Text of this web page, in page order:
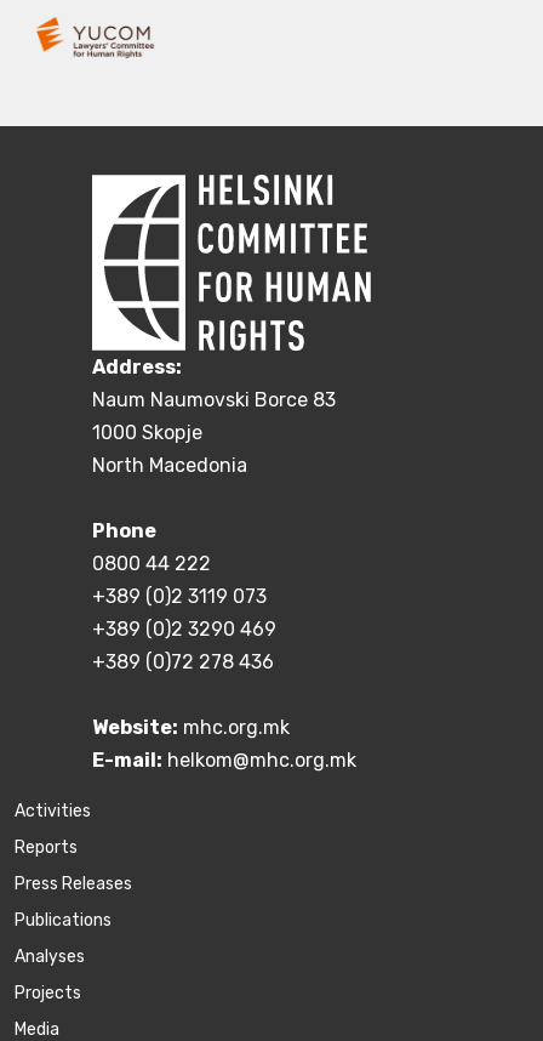
Address:
Naum Naumovski Borce 83
1000 Skopje
North Macedonia
Phone
0800 44 222
+389 (0)2 3119 073
+389 (0)2 3290 469
+389 (0)72 278 436
Website: mhc.org.mk
E-mail: helkom@mhc.org.mk
Activities
Reports
Press Releases
Publications
Аnalyses
Projects
Media